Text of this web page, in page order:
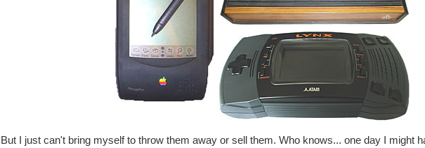
But I just can't bring myself to throw them away or sell them. Who knows... one day I might